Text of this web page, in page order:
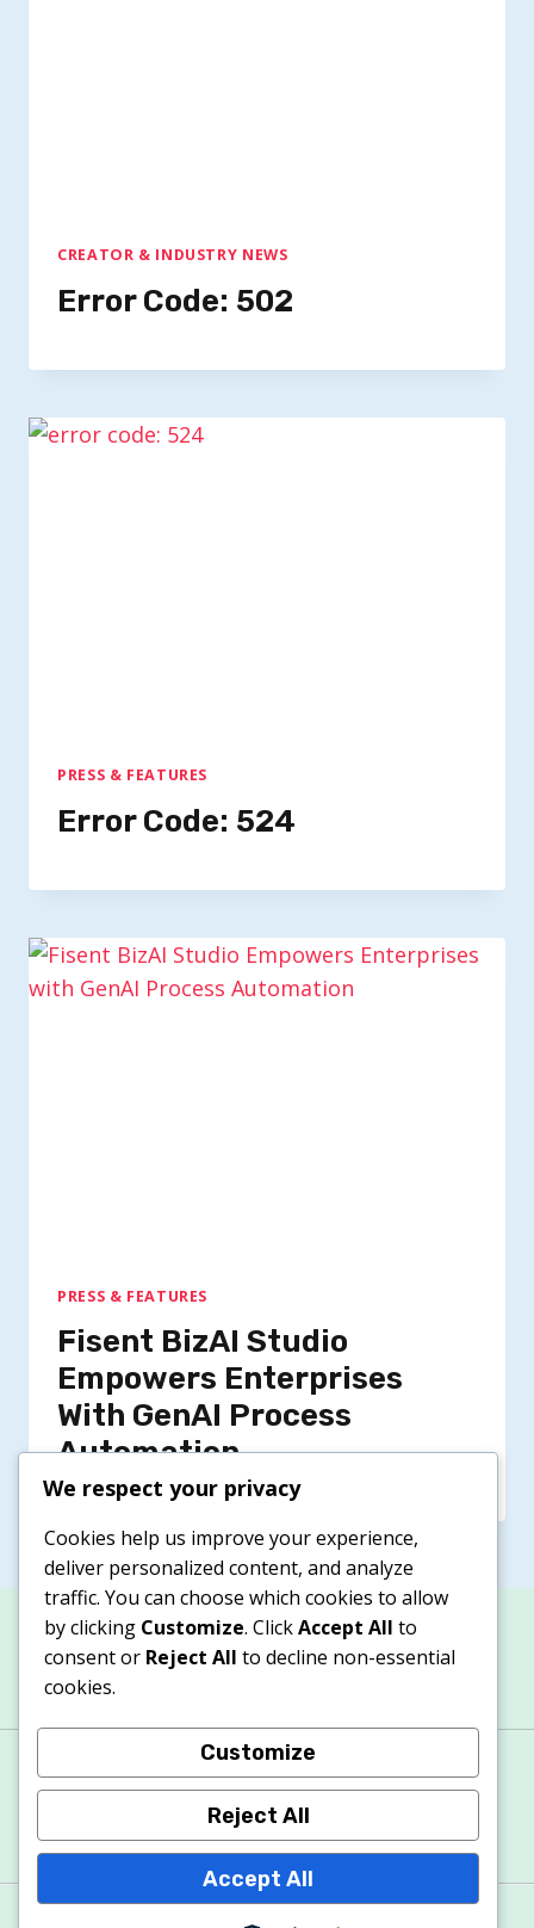
CREATOR & INDUSTRY NEWS
Error Code: 502
PRESS & FEATURES
Error Code: 524
PRESS & FEATURES
Fisent BizAI Studio
Empowers Enterprises
With GenAI Process
Automation
Contacts
Terms & Conditions
We respect your privacy
Cookies help us improve your experience,
deliver personalized content, and analyze
traffic. You can choose which cookies to allow
by clicking Customize. ClickAccept All to
consent or Reject All to decline non-essential
cookies.
Customize
Reject All
Accept All